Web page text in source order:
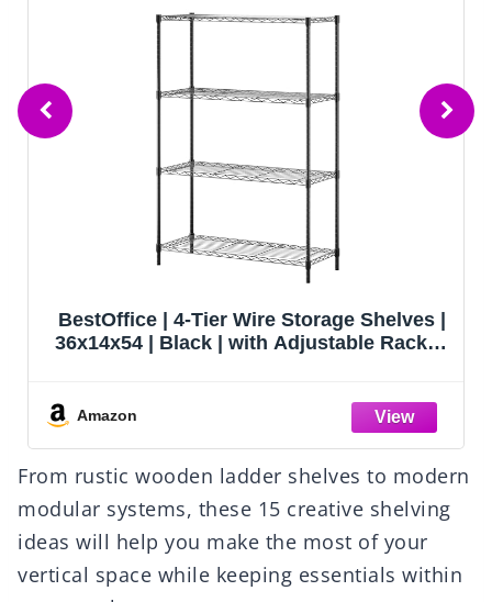
AOAORGG Heavy Duty Metal Garage
Shelving Unit, 71.2" H x 35.4" W x 16" D, 5-
Shelves Organizer for Home, Warehouse,
Amazon
From rustic wooden ladder shelves to modern
modular systems, these 15 creative shelving
ideas will help you make the most of your
vertical space while keeping essentials within